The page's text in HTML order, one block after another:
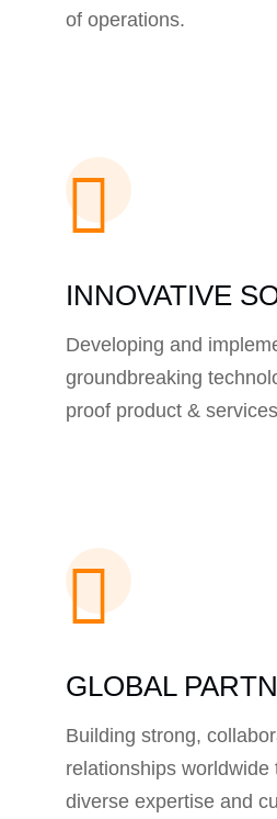
of operations.
INNOVATIVE
Developing and
groundbreaking
proof product & services
GLOBAL
Building strong,
relationships worldwide
diverse expertise and